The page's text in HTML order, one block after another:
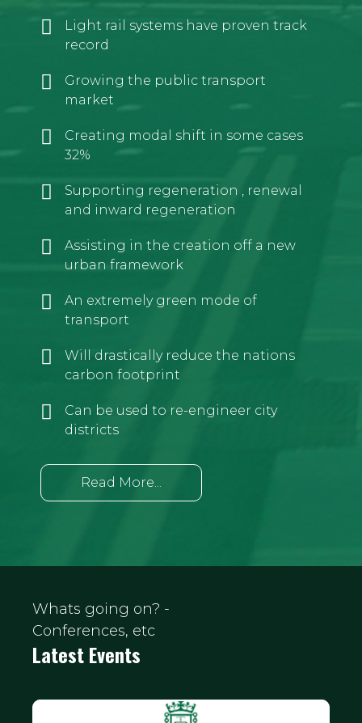
Light rail systems have proven track
record
Growing the public transport
market
Creating modal shift in some cases
32%
Supporting regeneration , renewal
and inward regeneration
Assisting in the creation off a new
urban framework
An extremely green mode of
transport
Will drastically reduce the nations
carbon footprint
Can be used to re-engineer city
districts
Read More...
Whats going on? -
Conferences, etc
Latest Events